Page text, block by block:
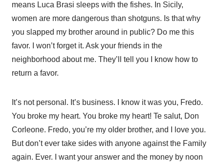
means Luca Brasi sleeps with the fishes. In Sicily,
women are more dangerous than shotguns. Is that why
you slapped my brother around in public? Do me this
favor. I won’t forget it. Ask your friends in the
neighborhood about me. They’ll tell you I know how to
return a favor.
It’s not personal. It’s business. I know it was you, Fredo.
You broke my heart. You broke my heart! Te salut, Don
Corleone. Fredo, you’re my older brother, and I love you.
But don’t ever take sides with anyone against the Family
again. Ever. I want your answer and the money by noon